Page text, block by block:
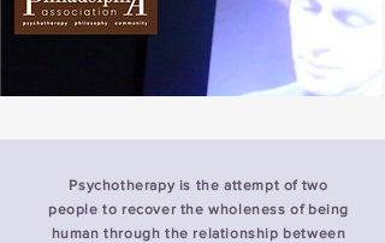
Psychotherapy is the attempt of two
people to recover the wholeness of being
human through the relationship between